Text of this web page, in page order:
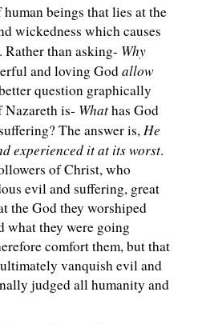
human beings that lies at the
wickedness which causes
than asking- Why
and loving Godallow
question graphically
Nazareth is- Whathas God
The answer is, He
experienced it at its worst.
of Christ, who
evil and suffering, great
the God they worshiped
what they were going
comfort them, but that
vanquish evil and
judged all humanity and